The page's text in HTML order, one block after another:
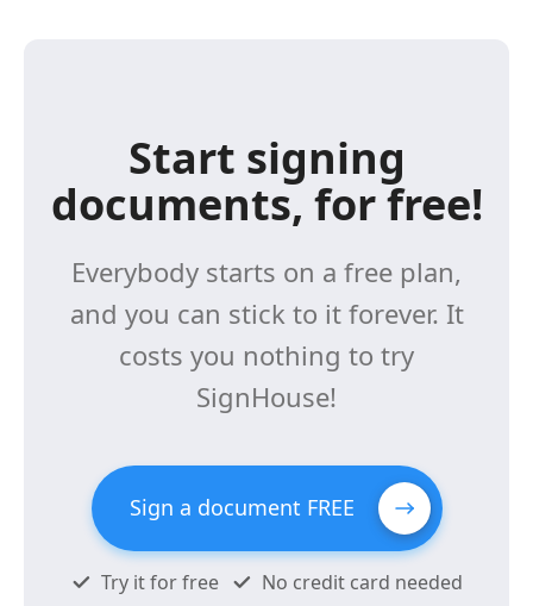
Start signing
documents, for free!
Everybody starts on a free plan,
and you can stick to it forever. It
costs you nothing to try
SignHouse!
Sign a document FREE
Try it for free
No credit card needed